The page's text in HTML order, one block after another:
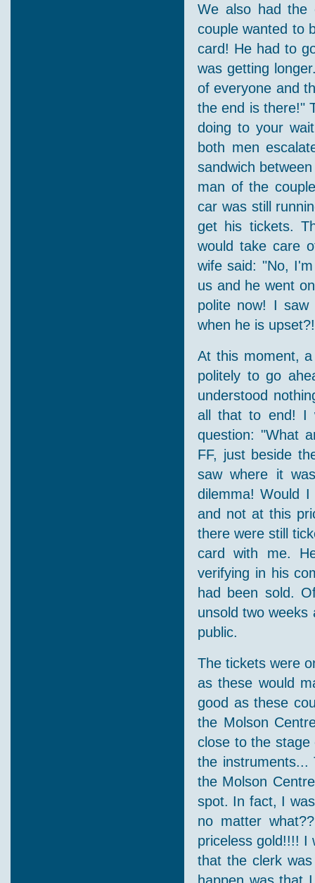
We also had the
couple wanted to
card! He had to
was getting
of everyone and
the end is there!"
doing to your
both men
sandwich
man of the
car was still
get his tickets.
would take care
wife said: "No,
us and he went
polite now! I
when he is
At this moment,
politely to go
understood
all that to end! I
question: "What
FF, just beside
saw where it
dilemma! Would
and not at this
there were still
card with me.
verifying in his
had been sold.
unsold two
public.
The tickets were
as these would
good as these
the Molson
close to the
the instruments...
the Molson
spot. In fact, I
no matter
priceless gold!!!! I
that the clerk